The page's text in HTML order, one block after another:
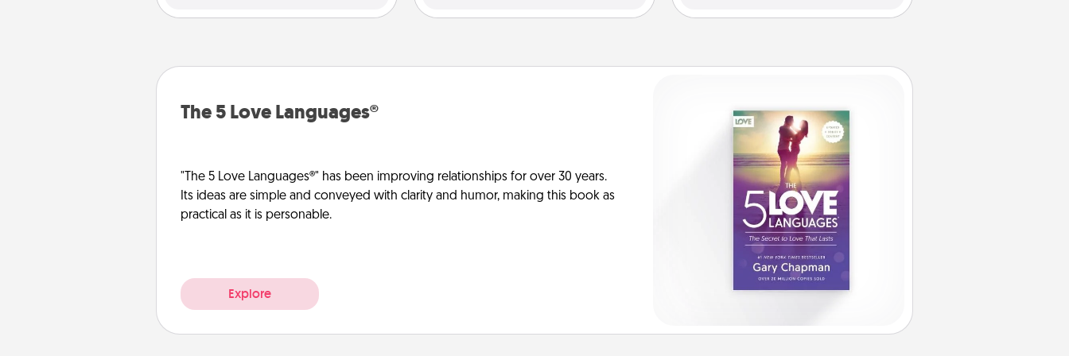
The 5 Love Languages®
"The 5 Love Languages®" has been improving relationships for over 30 years.
Its ideas are simple and conveyed with clarity and humor, making this book as
practical as it is personable.
Explore